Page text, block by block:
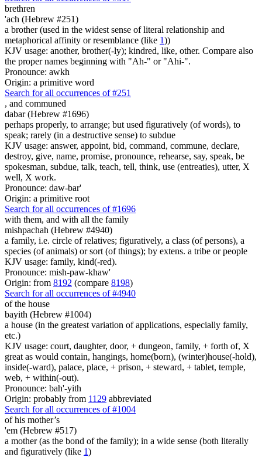
brethren
'ach (Hebrew #251)
a brother (used in the widest sense of literal relationship and
metaphorical affinity or resemblance (like 1))
KJV usage: another, brother(-ly); kindred, like, other. Compare also
the proper names beginning with "Ah-" or "Ahi-".
Pronounce: awkh
Origin: a primitive word
Search for all occurrences of #251
, and communed
dabar (Hebrew #1696)
perhaps properly, to arrange; but used figuratively (of words), to
speak; rarely (in a destructive sense) to subdue
KJV usage: answer, appoint, bid, command, commune, declare,
destroy, give, name, promise, pronounce, rehearse, say, speak, be
spokesman, subdue, talk, teach, tell, think, use (entreaties), utter, X
well, X work.
Pronounce: daw-bar'
Origin: a primitive root
Search for all occurrences of #1696
with them, and with all the family
mishpachah (Hebrew #4940)
a family, i.e. circle of relatives; figuratively, a class (of persons), a
species (of animals) or sort (of things); by extens. a tribe or people
KJV usage: family, kind(-red).
Pronounce: mish-paw-khaw'
Origin: from 8192 (compare 8198)
Search for all occurrences of #4940
of the house
bayith (Hebrew #1004)
a house (in the greatest variation of applications, especially family,
etc.)
KJV usage: court, daughter, door, + dungeon, family, + forth of, X
great as would contain, hangings, home(born), (winter)house(-hold),
inside(-ward), palace, place, + prison, + steward, + tablet, temple,
web, + within(-out).
Pronounce: bah'-yith
Origin: probably from 1129 abbreviated
Search for all occurrences of #1004
of his mother’s
'em (Hebrew #517)
a mother (as the bond of the family); in a wide sense (both literally
and figuratively (like 1)